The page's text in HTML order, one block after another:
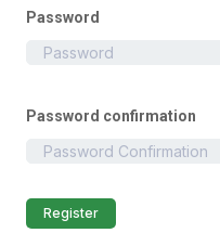
Password
Password confirmation
Register